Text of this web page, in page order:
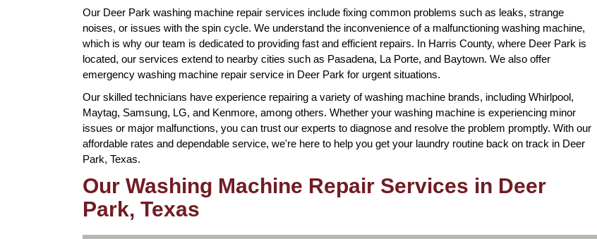
Our Deer Park washing machine repair services include fixing common problems such as leaks, strange
noises, or issues with the spin cycle. We understand the inconvenience of a malfunctioning washing machine,
which is why our team is dedicated to providing fast and efficient repairs. In Harris County, where Deer Park is
located, our services extend to nearby cities such as Pasadena, La Porte, and Baytown. We also offer
emergency washing machine repair service in Deer Park for urgent situations.
Our skilled technicians have experience repairing a variety of washing machine brands, including Whirlpool,
Maytag, Samsung, LG, and Kenmore, among others. Whether your washing machine is experiencing minor
issues or major malfunctions, you can trust our experts to diagnose and resolve the problem promptly. With our
affordable rates and dependable service, we're here to help you get your laundry routine back on track in Deer
Park, Texas.
Our Washing Machine Repair Services in Deer
Park, Texas